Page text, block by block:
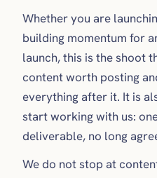
Whether you are
building momentum for
launch, this is the shoot
content worth posting
everything after it. It is
start working with us:
deliverable, no long
We do not stop at